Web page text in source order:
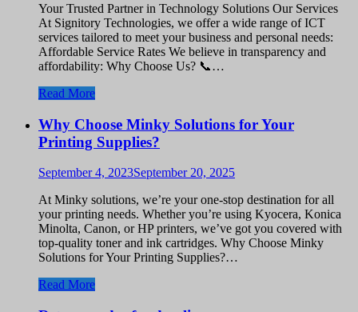
Your Trusted Partner in Technology Solutions Our Services
At Signitory Technologies, we offer a wide range of ICT
services tailored to meet your business and personal needs:
Affordable Service Rates We believe in transparency and
affordability: Why Choose Us? 📞…
Read More
Why Choose Minky Solutions for Your
Printing Supplies?
September 4, 2023September 20, 2025
At Minky solutions, we’re your one-stop destination for all
your printing needs. Whether you’re using Kyocera, Konica
Minolta, Canon, or HP printers, we’ve got you covered with
top-quality toner and ink cartridges. Why Choose Minky
Solutions for Your Printing Supplies?…
Read More